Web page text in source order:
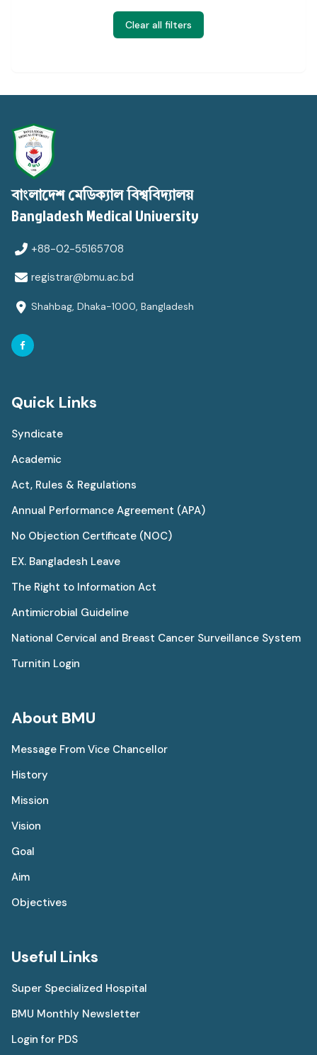
Clear all filters
বাংলাদেশ মেডিক্যাল বিশ্ববিদ্যালয়
Bangladesh Medical University
+88-02-55165708
registrar@bmu.ac.bd
Shahbag, Dhaka-1000, Bangladesh
Quick Links
Syndicate
Academic
Act, Rules & Regulations
Annual Performance Agreement (APA)
No Objection Certificate (NOC)
EX. Bangladesh Leave
The Right to Information Act
Antimicrobial Guideline
National Cervical and Breast Cancer Surveillance System
Turnitin Login
About BMU
Message From Vice Chancellor
History
Mission
Vision
Goal
Aim
Objectives
Useful Links
Super Specialized Hospital
BMU Monthly Newsletter
Login for PDS